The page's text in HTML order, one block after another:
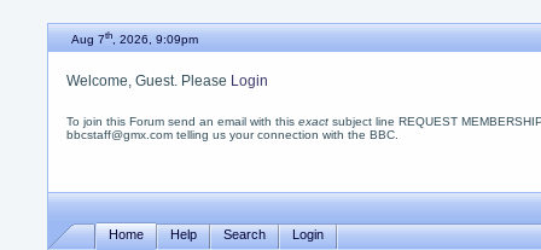
Aug 7th, 2026, 9:09pm
Welcome, Guest. Please Login
To join this Forum send an email with thisexact subject line REQUEST
bbcstaff@gmx.com telling us your connection with the BBC.
Home Help Search Login